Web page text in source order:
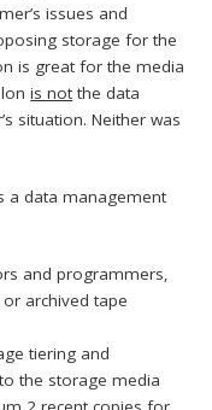
issues and
storage for the
is great for the media
is not the data
situation. Neither was
a data management
and programmers,
archived tape
tiering and
the storage media